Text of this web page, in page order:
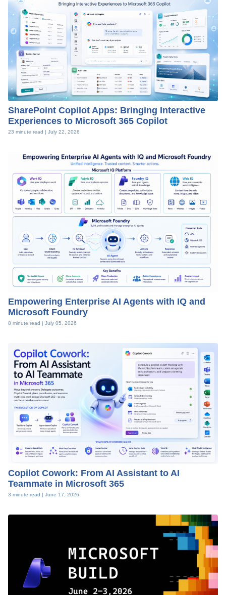
SharePoint Copilot Apps: Bringing Interactive
Experiences to Microsoft 365 Copilot
23 minute read | July 22, 2026
Empowering Enterprise AI Agents with IQ and
Microsoft Foundry
8 minute read | July 05, 2026
Copilot Cowork: From AI Assistant to AI
Teammate in Microsoft 365
3 minute read | June 17, 2026